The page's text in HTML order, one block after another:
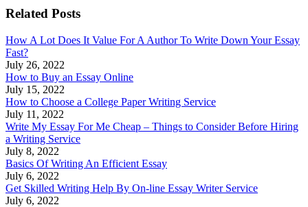
Related Posts
How A Lot Does It Value For A Author To Write Down Your Essay
Fast?
July 26, 2022
How to Buy an Essay Online
July 15, 2022
How to Choose a College Paper Writing Service
July 11, 2022
Write My Essay For Me Cheap – Things to Consider Before Hiring
a Writing Service
July 8, 2022
Basics Of Writing An Efficient Essay
July 6, 2022
Get Skilled Writing Help By On-line Essay Writer Service
July 6, 2022